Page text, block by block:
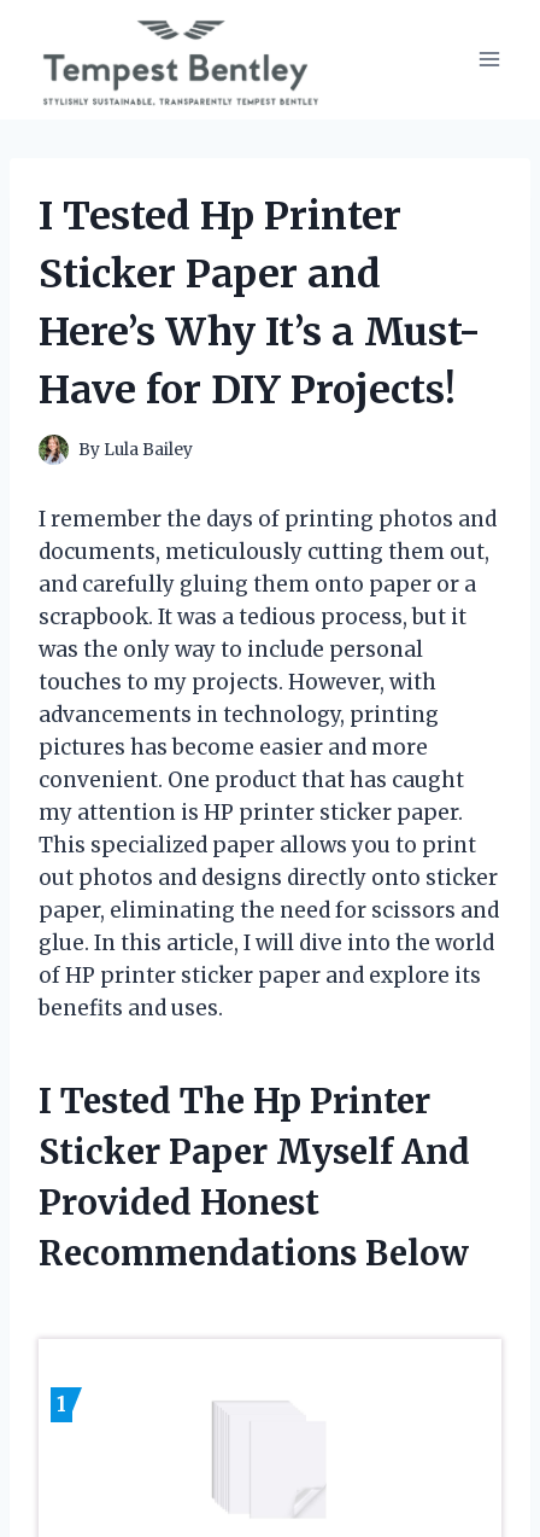
content
I Tested Hp Printer
Sticker Paper and
Here’s Why It’s a Must-
Have for DIY Projects!
By Lula Bailey
I remember the days of printing photos and
documents, meticulously cutting them out,
and carefully gluing them onto paper or a
scrapbook. It was a tedious process, but it
was the only way to include personal
touches to my projects. However, with
advancements in technology, printing
pictures has become easier and more
convenient. One product that has caught
my attention is HP printer sticker paper.
This specialized paper allows you to print
out photos and designs directly onto sticker
paper, eliminating the need for scissors and
glue. In this article, I will dive into the world
of HP printer sticker paper and explore its
benefits and uses.
I Tested The Hp Printer
Sticker Paper Myself And
Provided Honest
Recommendations Below
1